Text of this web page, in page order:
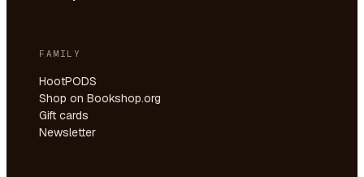
FAMILY
HootPODS
Shop on Bookshop.org
Gift cards
Newsletter